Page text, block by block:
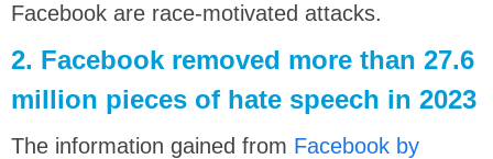
Facebook are race-motivated attacks.
2. Facebook removed more than 27.6
million pieces of hate speech in 2023
The information gained from Facebook by